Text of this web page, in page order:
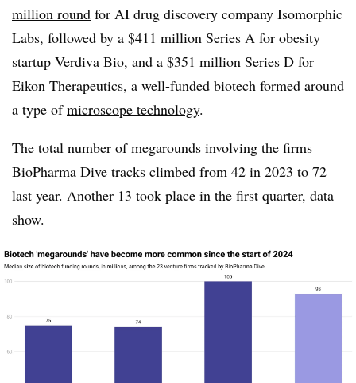
million round for AI drug discovery company Isomorphic
Labs, followed by a $411 million Series A for obesity
startup Verdiva Bio, and a $351 million Series D for
Eikon Therapeutics, a well-funded biotech formed around
a type ofmicroscope technology.
The total number of megarounds involving the firms
BioPharma Dive tracks climbed from 42 in 2023 to 72
last year. Another 13 took place in the first quarter, data
show.